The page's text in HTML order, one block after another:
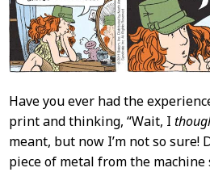
Have you ever had the
print and thinking, “Wait, I
meant, but now I’m not so sure!
piece of metal from the machine